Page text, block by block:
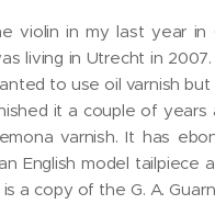
violin in my last year in
living in Utrecht in
to use oil varnish but
it a couple of years
varnish. It has
English model tailpiece
a copy of the G. A.